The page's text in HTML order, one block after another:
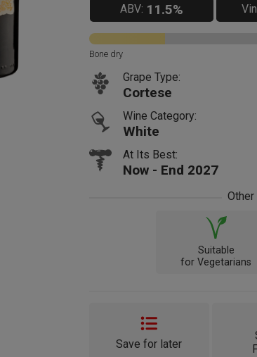
ABV: 11.5%
Bone dry
Grape Type:
Cortese
Wine Category:
White
At Its Best:
Now - End 2027
Suitable
for Vegetarians
Save for later